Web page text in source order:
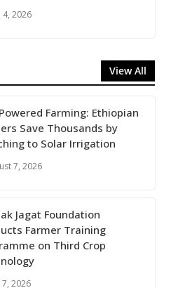
4, 2026
View All
Farming: Ethiopian
Save Thousands by
to Solar Irrigation
7, 2026
Jagat Foundation
Farmer Training
on Third Crop
7, 2026